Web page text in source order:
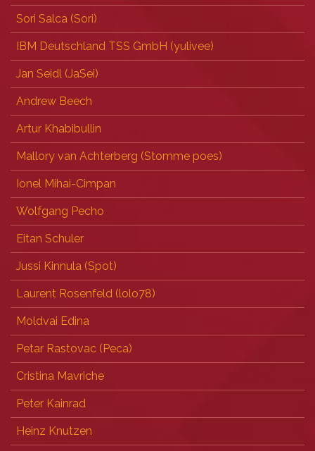
Sori Salca (‎Sori‎)
IBM Deutschland TSS GmbH (‎yulivee‎)
Jan Seidl (‎JaSei‎)
Andrew Beech
Artur Khabibullin
Mallory van Achterberg (‎Stomme poes‎)
Ionel Mihai-Cimpan
Wolfgang Pecho
Eitan Schuler
Jussi Kinnula (‎Spot‎)
Laurent Rosenfeld (‎lolo78‎)
Moldvai Edina
Petar Rastovac (‎Peca‎)
Cristina Mavriche
Peter Kainrad
Heinz Knutzen